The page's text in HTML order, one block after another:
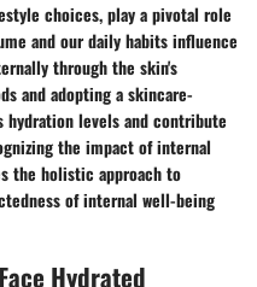
choices, play a pivotal role
and our daily habits influence
through the skin's
and adopting a skincare-
levels and contribute
the impact of internal
the holistic approach to
of internal well-being
Hydrated